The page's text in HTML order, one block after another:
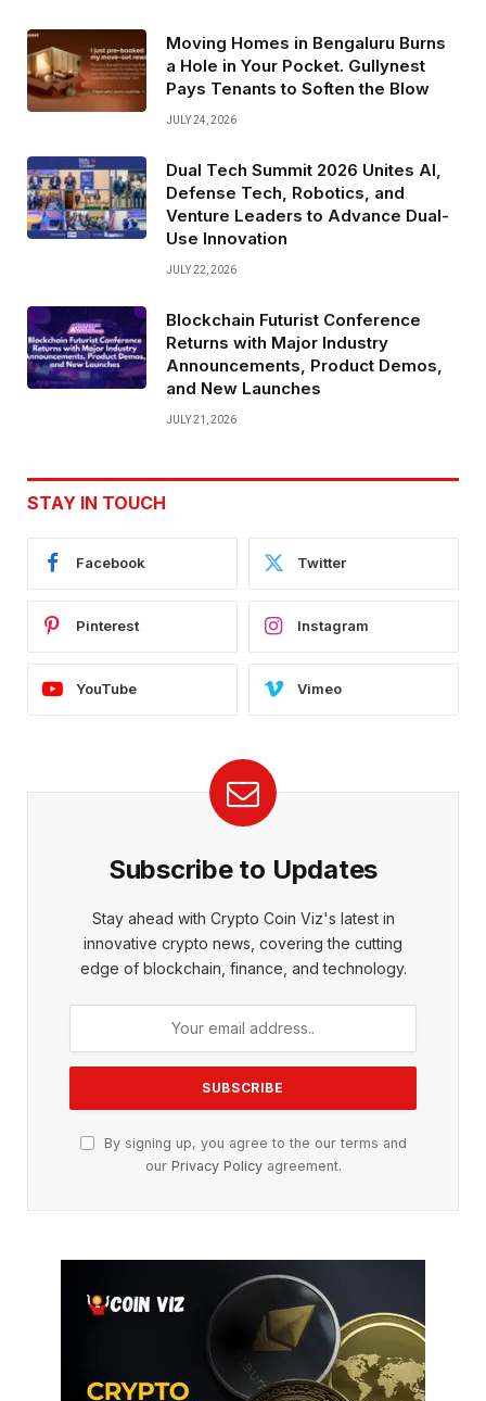
Moving Homes in Bengaluru Burns
a Hole in Your Pocket. Gullynest
Pays Tenants to Soften the Blow
JULY 24, 2026
Dual Tech Summit 2026 Unites AI,
Defense Tech, Robotics, and
Venture Leaders to Advance Dual-
Use Innovation
JULY 22, 2026
Blockchain Futurist Conference
Returns with Major Industry
Announcements, Product Demos,
and New Launches
JULY 21, 2026
STAY IN TOUCH
Facebook Twitter
Pinterest Instagram
YouTube Vimeo
Subscribe to Updates
Stay ahead with Crypto Coin Viz's latest in
innovative crypto news, covering the cutting
edge of blockchain, finance, and technology.
By signing up, you agree to the our terms and
our Privacy Policyagreement.